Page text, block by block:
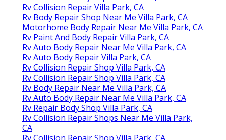
Rv Collision Repair Villa Park, CA
Rv Body Repair Shop Near Me Villa Park, CA
Motorhome Body Repair Near Me Villa Park, CA
Rv Paint And Body Repair Villa Park, CA
Rv Auto Body Repair Near Me Villa Park, CA
Rv Auto Body Repair Villa Park, CA
Rv Collision Repair Shop Villa Park, CA
Rv Collision Repair Shop Villa Park, CA
Rv Body Repair Near Me Villa Park, CA
Rv Auto Body Repair Near Me Villa Park, CA
Rv Repair Body Shop Villa Park, CA
Rv Collision Repair Shops Near Me Villa Park,
CA